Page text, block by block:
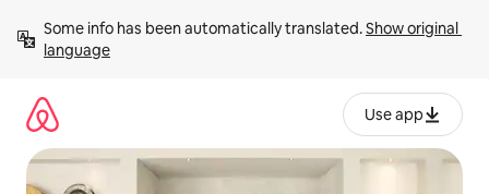
content
Some info has been automatically translated. Show original
language
Use app